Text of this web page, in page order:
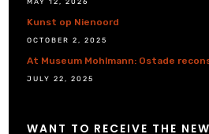
MAY 12, 2026
Kunst op Nienoord
OCTOBER 2, 2025
At Museum Mohlmann: Ostade
JULY 22, 2025
WANT TO RECEIVE THE